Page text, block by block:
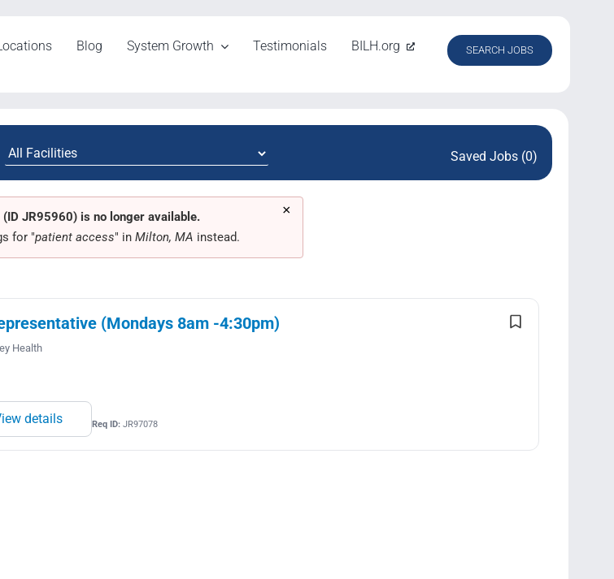
Blog System Growth Testimonials BILH.org SEARCH JOBS
Saved Jobs (0)
×
JR95960) is no longer available.
for "patient access" in Milton, MA instead.
(Mondays 8am -4:30pm)
Health
details Req ID:JR97078